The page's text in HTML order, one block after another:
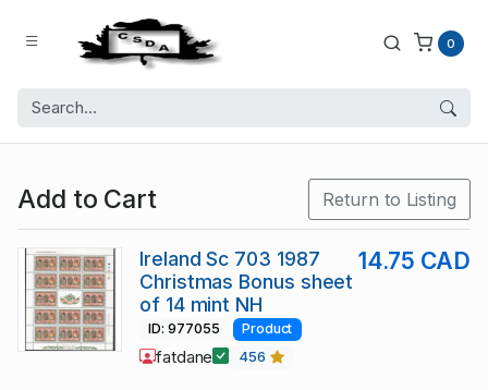
0
Add to Cart Return to Listing
Ireland Sc 703 1987
Christmas Bonus sheet
of 14 mint NH
14.75 CAD
ID: 977055 Product
fatdane 456